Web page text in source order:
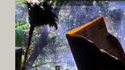
More